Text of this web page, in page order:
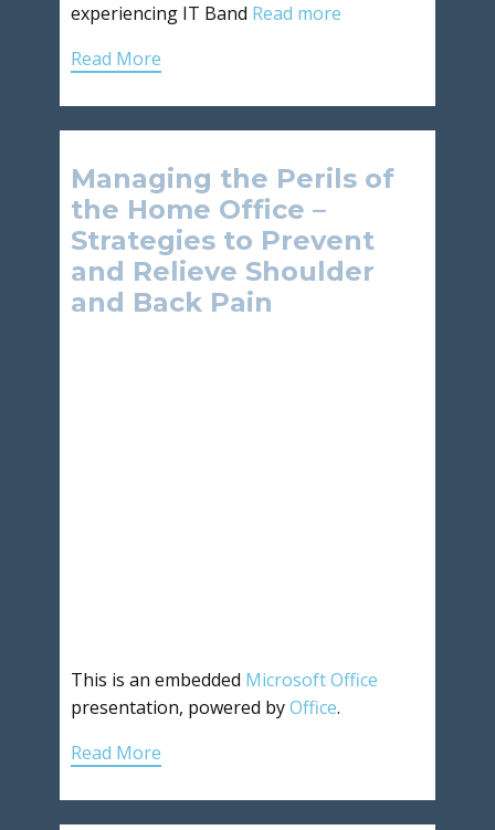
experiencing IT Band Read more
Read More
Managing the Perils of
the Home Office –
Strategies to Prevent
and Relieve Shoulder
and Back Pain
This is an embedded Microsoft Office
presentation, powered byOffice.
Read More